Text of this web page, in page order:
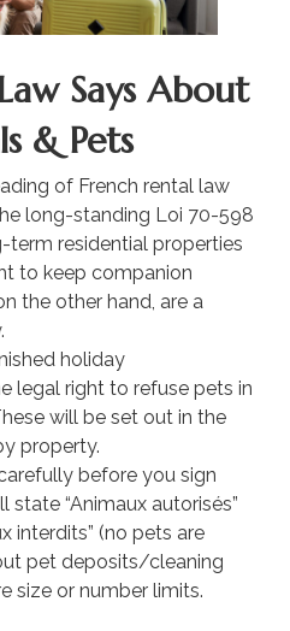
Says About
& Pets
of French rental law
long-standing Loi 70-598
residential properties
to keep companion
the other hand, are a
holiday
legal right to refuse pets in
will be set out in the
property.
before you sign
state “Animaux autorisés”
interdits” (no pets are
pet deposits/cleaning
size or number limits.